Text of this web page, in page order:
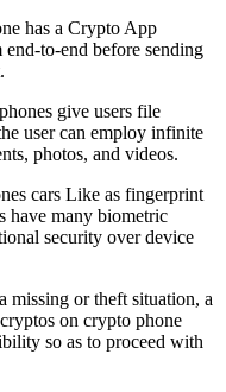
has a Crypto App
end-to-end before sending
give users file
user can employ infinite
photos, and videos.
cars Like as fingerprint
have many biometric
security over device
missing or theft situation, a
on crypto phone
so as to proceed with